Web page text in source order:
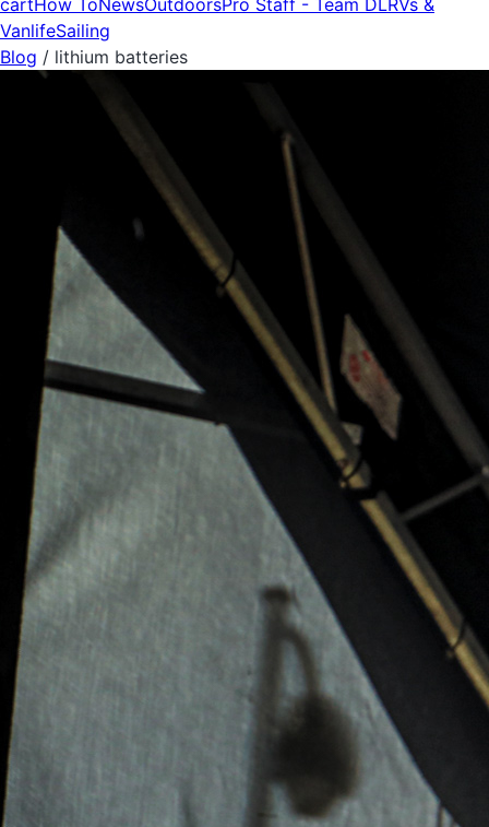
cartHow ToNewsOutdoorsPro Staff - Team DLRVs &
VanlifeSailing
Blog / lithium batteries